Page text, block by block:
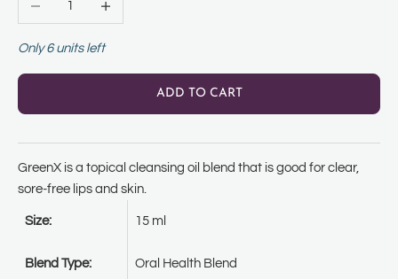
Only 6 units left
ADD TO CART
GreenX is a topical cleansing oil blend that is good for clear,
sore-free lips and skin.
Size: 15 ml
Blend Type: Oral Health Blend